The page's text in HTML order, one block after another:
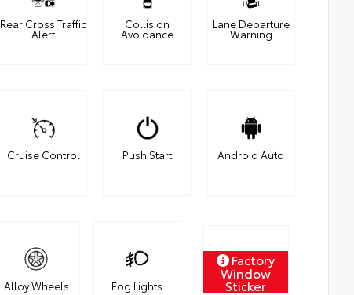
Rear Cross Traffic
Alert
Collision
Avoidance
Lane Departure
Warning
Cruise Control Push Start Android Auto
Alloy Wheels Fog Lights
Factory
Window
Sticker